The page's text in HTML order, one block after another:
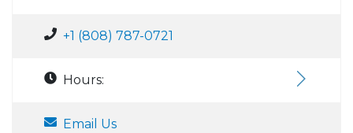
+1 (808) 787-0721
Hours:
Email Us